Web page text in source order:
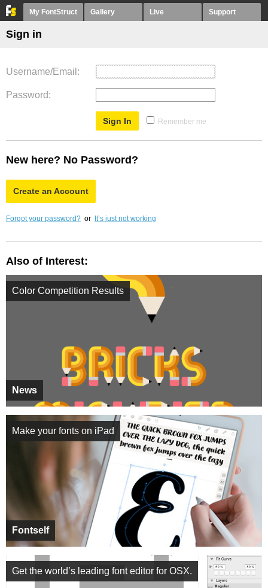
My FontStruct Gallery Live Support
Sign in
Username/Email
Password
Remember me
New here? No Password?
Create an Account
Forgot your password? or It’s just not working
Also of Interest:
News
Color Competition Results
Fontself
Make your fonts on iPad
Get the world’s leading font editor for OSX.